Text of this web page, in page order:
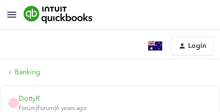
Login
Banking
D
DottyR
Forum|Forum|6 years ago